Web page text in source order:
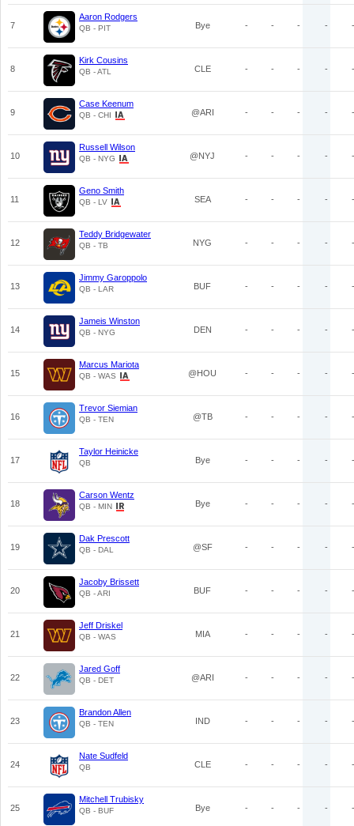
7
Aaron Rodgers
QB - PIT Bye - - - - -
8
Kirk Cousins
QB - ATL CLE - - - - -
9
Case Keenum
QB - CHI @ARI - - - - -
10
Russell Wilson
QB - NYG @NYJ - - - - -
11
Geno Smith
QB - LV SEA - - - - -
12
Teddy Bridgewater
QB - TB NYG - - - - -
13
Jimmy Garoppolo
QB - LAR BUF - - - - -
14
Jameis Winston
QB - NYG DEN - - - - -
15
Marcus Mariota
QB - WAS @HOU - - - - -
16
Trevor Siemian
QB - TEN @TB - - - - -
17
Taylor Heinicke
QB Bye - - - - -
18
Carson Wentz
QB - MIN Bye - - - - -
19
Dak Prescott
QB - DAL @SF - - - - -
20
Jacoby Brissett
QB - ARI BUF - - - - -
21
Jeff Driskel
QB - WAS MIA - - - - -
22
Jared Goff
QB - DET @ARI - - - - -
23
Brandon Allen
QB - TEN IND - - - - -
24
Nate Sudfeld
QB CLE - - - - -
25
Mitchell Trubisky
QB - BUF Bye - - - - -